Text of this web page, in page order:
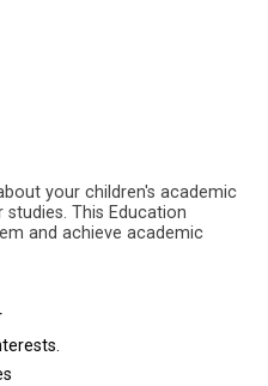
your children's academic
This Education
and achieve academic